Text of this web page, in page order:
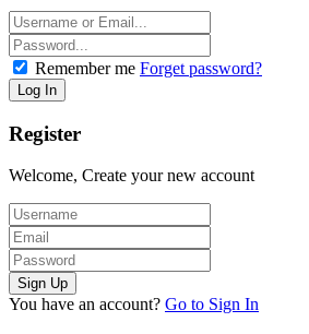
Remember me Forget password?
Register
Welcome, Create your new account
You have an account? Go to Sign In